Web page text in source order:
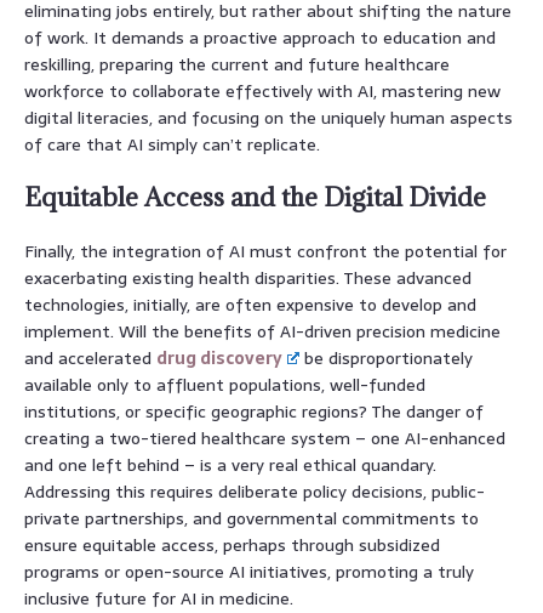
eliminating jobs entirely, but rather about shifting the nature
of work. It demands a proactive approach to education and
reskilling, preparing the current and future healthcare
workforce to collaborate effectively with AI, mastering new
digital literacies, and focusing on the uniquely human aspects
of care that AI simply can’t replicate.
Equitable Access and the Digital Divide
Finally, the integration of AI must confront the potential for
exacerbating existing health disparities. These advanced
technologies, initially, are often expensive to develop and
implement. Will the benefits of AI-driven precision medicine
and accelerated drug discovery
be disproportionately
available only to affluent populations, well-funded
institutions, or specific geographic regions? The danger of
creating a two-tiered healthcare system – one AI-enhanced
and one left behind – is a very real ethical quandary.
Addressing this requires deliberate policy decisions, public-
private partnerships, and governmental commitments to
ensure equitable access, perhaps through subsidized
programs or open-source AI initiatives, promoting a truly
inclusive future for AI in medicine.